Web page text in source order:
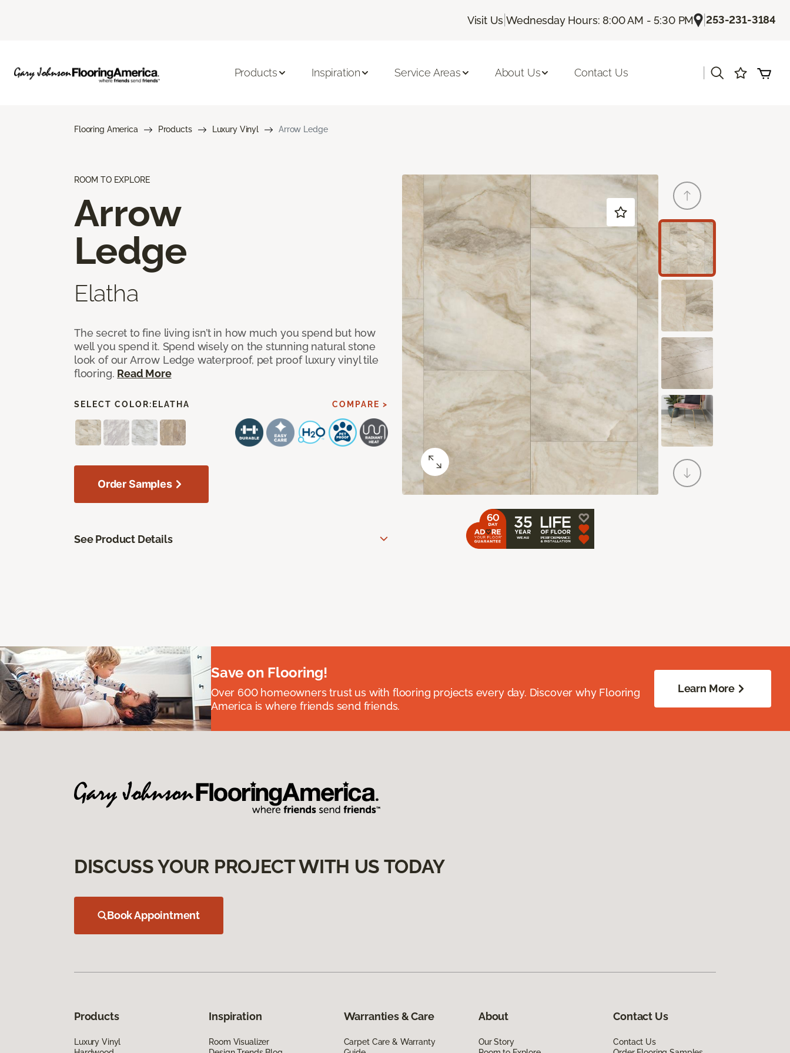
Visit Us |Wednesday Hours: 8:00 AM - 5:30 PM |253-231-3184
Products Inspiration Service Areas About Us Contact Us
Flooring America Products Luxury Vinyl Arrow Ledge
ROOM TO EXPLORE
Arrow
Ledge
Elatha
The secret to fine living isn’t in how much you spend but how
well you spend it. Spend wisely on the stunning natural stone
look of our Arrow Ledge waterproof, pet proof luxury vinyl tile
flooring. Read More
SELECT COLOR: ELATHA COMPARE >
Order Samples
See Product Details
Save on Flooring!
Over 600 homeowners trust us with flooring projects every day. Discover why Flooring
America is where friends send friends.
Learn More
DISCUSS YOUR PROJECT WITH US TODAY
Book Appointment
Products
Luxury Vinyl
Inspiration
Room Visualizer
Warranties & Care
Carpet Care & Warranty
About
Our Story
Contact Us
Contact Us